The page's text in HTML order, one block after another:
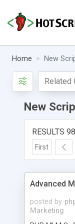
Home New
New
RESULTS
First
Advanced
posted by
Marketing